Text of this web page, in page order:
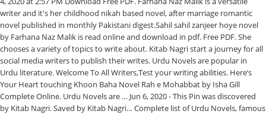
writer and it's her childhood nikah based novel, after marriage romantic
novel published in monthly Pakistani digest.Sahil sahil zanjeer hoye novel
by Farhana Naz Malik is read online and download in pdf. Free PDF. She
chooses a variety of topics to write about. Kitab Nagri start a journey for all
social media writers to publish their writes. Urdu Novels are popular in
Urdu literature. Welcome To All Writers,Test your writing abilities. Here’s
Your Heart touching Khoon Baha Novel Rah e Mohabbat by Isha Gill
Complete Online. Urdu Novels are … Jun 6, 2020 - This Pin was discovered
by Kitab Nagri. Saved by Kitab Nagri… Complete list of Urdu Novels, famous